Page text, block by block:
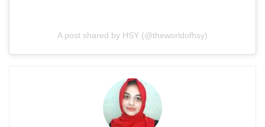
A post shared by HSY (@theworldofhsy)